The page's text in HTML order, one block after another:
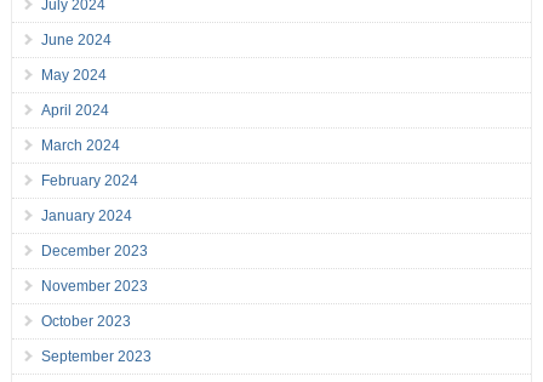
July 2024
June 2024
May 2024
April 2024
March 2024
February 2024
January 2024
December 2023
November 2023
October 2023
September 2023